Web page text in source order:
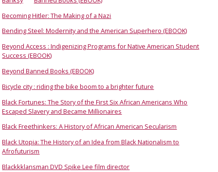
Becoming Hitler: The Making of a Nazi
Bending Steel: Modernity and the American Superhero (EBOOK)
Beyond Access : Indigenizing Programs for Native American Student
Success (EBOOK)
Beyond Banned Books (EBOOK)
Bicycle city : riding the bike boom to a brighter future
Black Fortunes: The Story of the First Six African Americans Who
Escaped Slavery and Became Millionaires
Black Freethinkers: A History of African American Secularism
Black Utopia: The History of an Idea from Black Nationalism to
Afrofuturism
Blackkklansman DVD Spike Lee film director